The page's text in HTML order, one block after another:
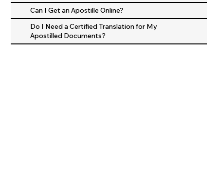
Can I Get an Apostille Online?
Do I Need a Certified Translation for My
Apostilled Documents?